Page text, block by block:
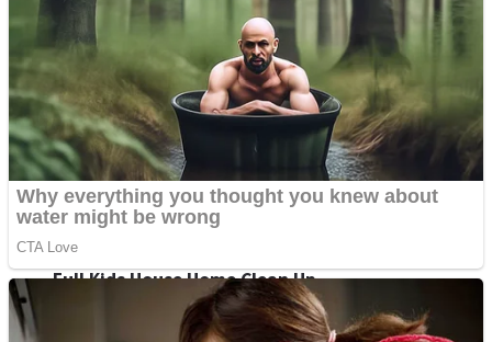
Super Penguins
Full Kids House Home Clean Up
Hungry Snake
Detonate zombie